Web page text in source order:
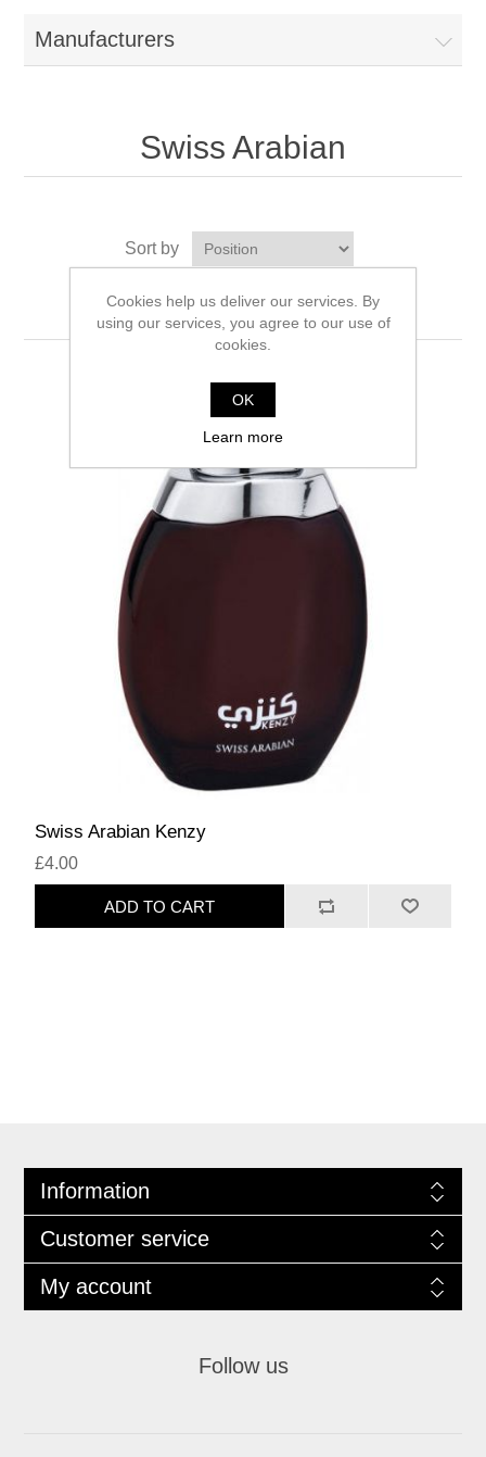
Manufacturers
Swiss Arabian
Sort by
Display per page
Swiss Arabian Kenzy
£4.00
ADD TO CART
Information
Customer service
My account
Follow us
Cookies help us deliver our services. By
using our services, you agree to our use of
cookies.
OK
Learn more